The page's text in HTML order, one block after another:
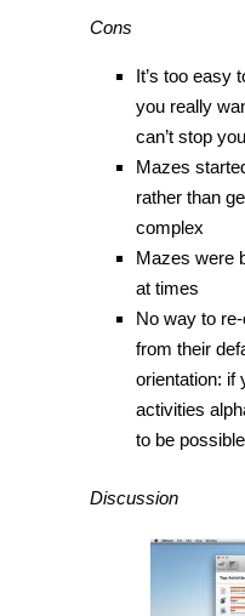
Cons
It’s too easy
you really
can’t stop you
Mazes
rather than
complex
Mazes were
at times
No way to re-
from their
orientation: if
activities
to be
Discussion